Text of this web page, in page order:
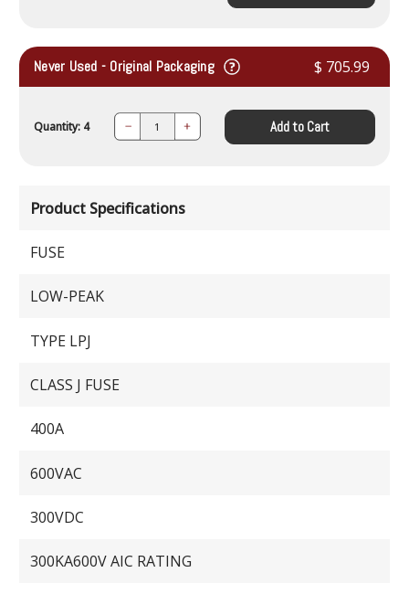
Product Specifications
FUSE
LOW-PEAK
TYPE LPJ
CLASS J FUSE
400A
600VAC
300VDC
300KA600V AIC RATING
Never Used - Original Packaging $ 705.99
Quantity: 4 Decrease Increase
Quantity: Add to Cart